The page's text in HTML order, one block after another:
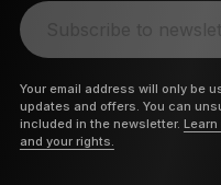
Subscribe to
Your email address will only be
updates and offers. You can
included in the newsletter. Learn
and your rights.